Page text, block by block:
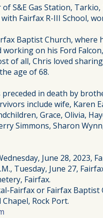
S&E Gas Station,
Fairfax R-III School,
Baptist Church, where
working on his Ford
of all, Chris loved
age of 68.
in death by
include wife, Karen
Grace, Olivia,
Simmons, Sharon
June 28, 2023,
Tuesday, June 27,
Fairfax.
Fairfax or Fairfax Baptist
Rock Port.